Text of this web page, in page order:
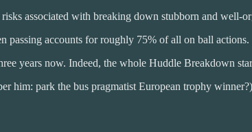
associated with breaking down stubborn and well-
passing accounts for roughly 75% of all on ball actions.
years now. Indeed, the whole Huddle Breakdown
him: park the bus pragmatist European trophy